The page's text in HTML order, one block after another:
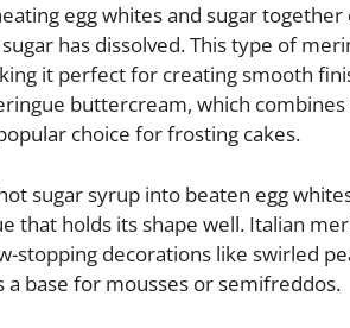
egg whites and sugar together
has dissolved. This type of
it perfect for creating smooth
buttercream, which
choice for frosting cakes.
sugar syrup into beaten egg
that holds its shape well. Italian
stopping decorations like swirled
base for mousses or semifreddos.